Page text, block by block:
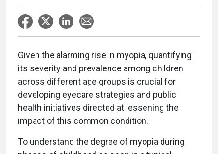
Given the alarming rise in myopia, quantifying
its severity and prevalence among children
across different age groups is crucial for
developing eyecare strategies and public
health initiatives directed at lessening the
impact of this common condition.
To understand the degree of myopia during